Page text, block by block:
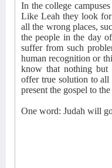
In the college
Like Leah they look
all the wrong places,
the people in the day
suffer from such
human recognition or
know that nothing but
offer true solution to
present the gospel to
One word: Judah will